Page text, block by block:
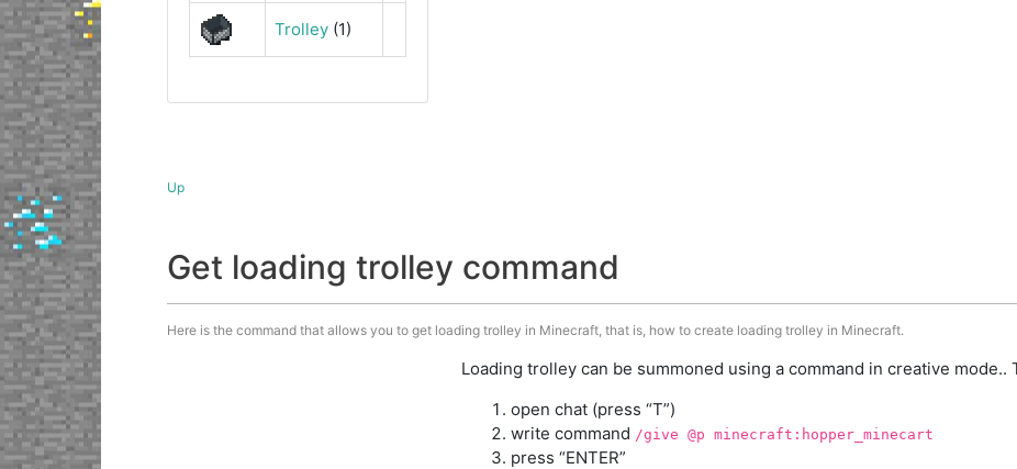
Trolley(1)
Up
Get loading trolley command
Here is the command that allows you to get loading trolley in Minecraft, that is, how to create loading trolley in Minecraft.
Loading trolley can be summoned using a command in creative mode..
open chat (press “T”)
write command /give @p minecraft:hopper_minecart
press “ENTER”